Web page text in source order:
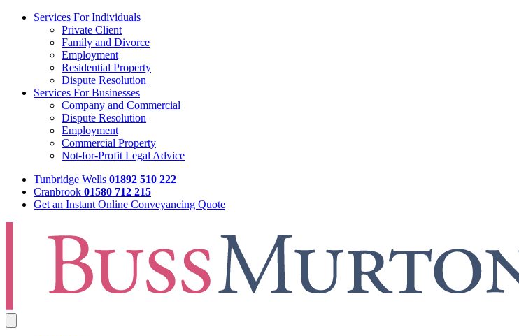
Services For Individuals
Private Client
Family and Divorce
Employment
Residential Property
Dispute Resolution
Services For Businesses
Company and Commercial
Dispute Resolution
Employment
Commercial Property
Not-for-Profit Legal Advice
Tunbridge Wells 01892 510 222
Cranbrook 01580 712 215
Get an Instant Online Conveyancing Quote